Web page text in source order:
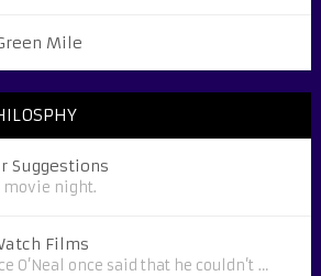
Mile
Suggestions
movie night.
Films
O’Neal once said that he couldn’t …